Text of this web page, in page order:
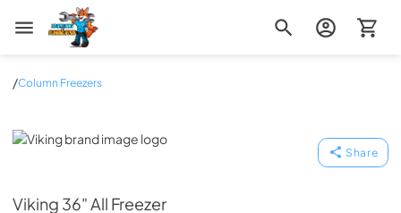
Zip Appliance & Plumbing Repair
/Column Freezers
Viking
Share
Viking 36" All Freezer